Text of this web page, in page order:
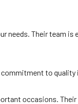
needs. Their
to
occasions.